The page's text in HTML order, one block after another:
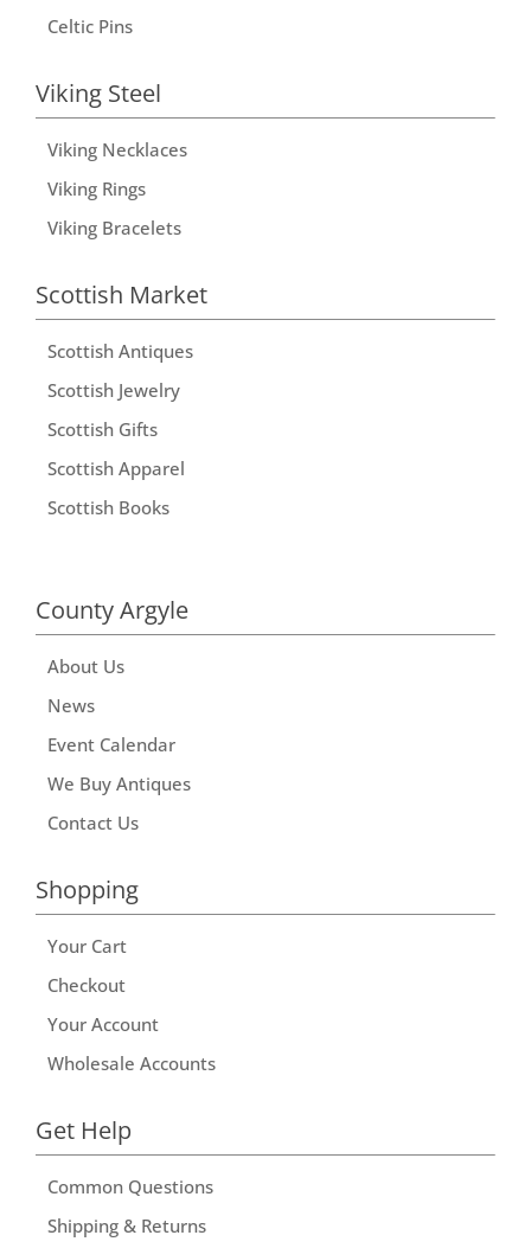
Celtic Pins
Viking Steel
Viking Necklaces
Viking Rings
Viking Bracelets
Scottish Market
Scottish Antiques
Scottish Jewelry
Scottish Gifts
Scottish Apparel
Scottish Books
County Argyle
About Us
News
Event Calendar
We Buy Antiques
Contact Us
Shopping
Your Cart
Checkout
Your Account
Wholesale Accounts
Get Help
Common Questions
Shipping & Returns